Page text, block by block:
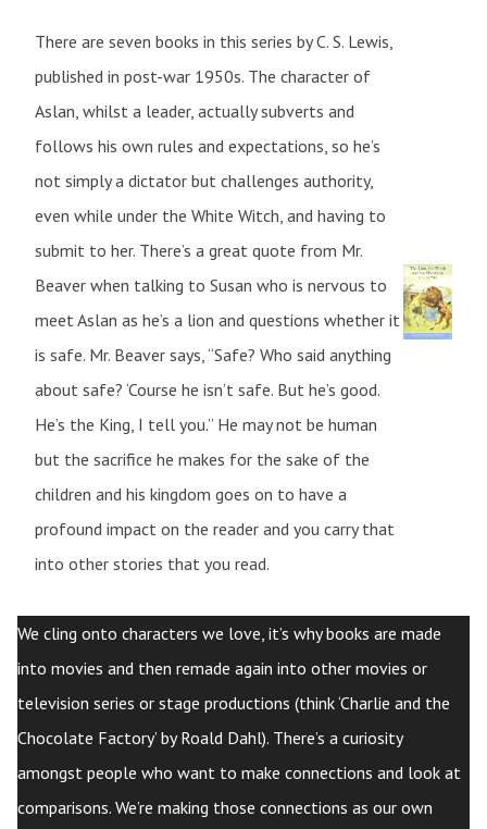
There are seven books in this series by C. S. Lewis,
published in post-war 1950s. The character of
Aslan, whilst a leader, actually subverts and
follows his own rules and expectations, so he’s
not simply a dictator but challenges authority,
even while under the White Witch, and having to
submit to her. There’s a great quote from Mr.
Beaver when talking to Susan who is nervous to
meet Aslan as he’s a lion and questions whether it
is safe. Mr. Beaver says, “Safe? Who said anything
about safe? ‘Course he isn’t safe. But he’s good.
He’s the King, I tell you.” He may not be human
but the sacrifice he makes for the sake of the
children and his kingdom goes on to have a
profound impact on the reader and you carry that
into other stories that you read.
We cling onto characters we love, it’s why books are made
into movies and then remade again into other movies or
television series or stage productions (think ‘Charlie and the
Chocolate Factory’ by Roald Dahl). There’s a curiosity
amongst people who want to make connections and look at
comparisons. We’re making those connections as our own